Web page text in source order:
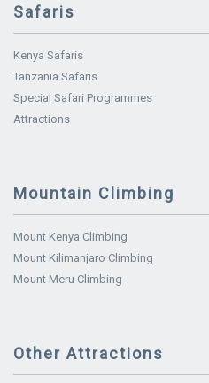
Safaris
Kenya Safaris
Tanzania Safaris
Special Safari Programmes
Attractions
Mountain Climbing
Mount Kenya Climbing
Mount Kilimanjaro Climbing
Mount Meru Climbing
Other Attractions